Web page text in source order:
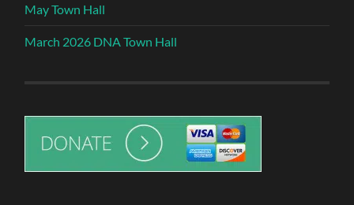
May Town Hall
March 2026 DNA Town Hall